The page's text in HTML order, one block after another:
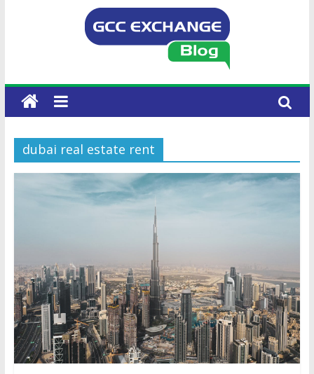
dubai real estate rent